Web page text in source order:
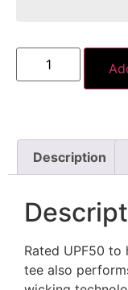
Description
Rated UPF50
tee also